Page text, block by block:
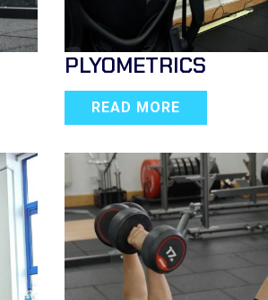
PLYOMETRICS
READ MORE